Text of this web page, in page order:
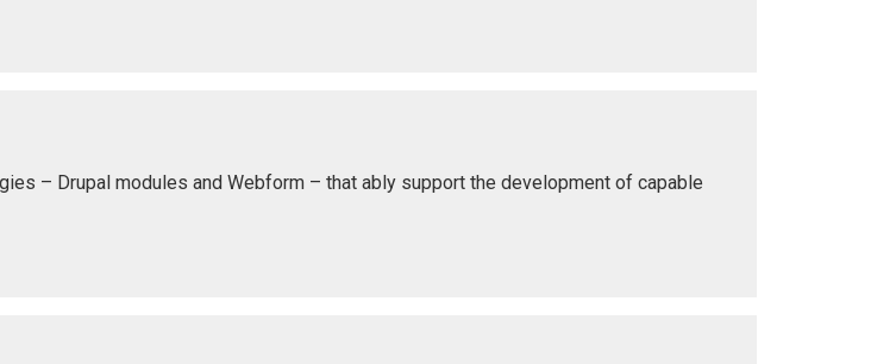
– Drupal modules and Webform – that ably support the development of capable